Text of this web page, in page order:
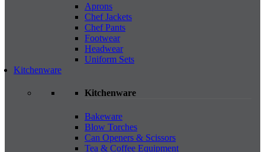
Aprons
Chef Jackets
Chef Pants
Footwear
Headwear
Uniform Sets
Kitchenware
Kitchenware
Bakeware
Blow Torches
Can Openers & Scissors
Tea & Coffee Equipment